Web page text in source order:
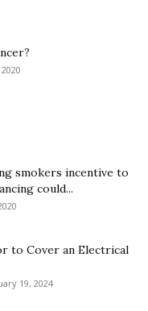
smokers incentive to
could...
to Cover an Electrical
19, 2024